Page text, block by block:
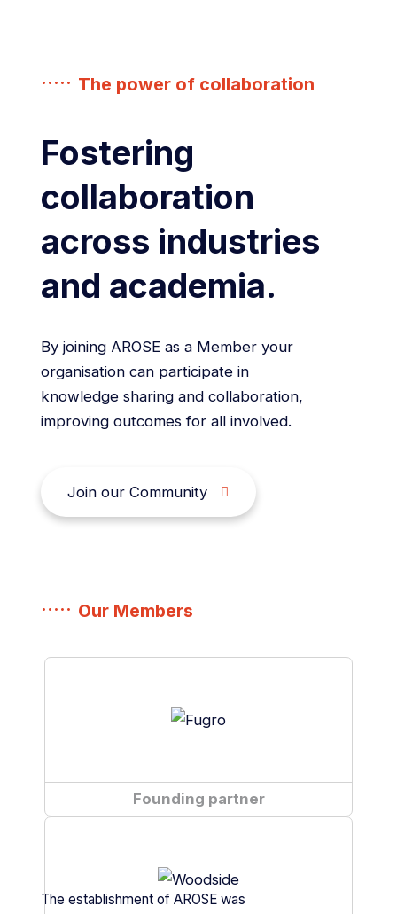
The power of collaboration
Fostering
collaboration
across industries
and academia.
By joining AROSE as a Member your
organisation can participate in
knowledge sharing and collaboration,
improving outcomes for all involved.
Join our Community
Our Members
Fugro
is
Founding partner
The establishment of AROSE was